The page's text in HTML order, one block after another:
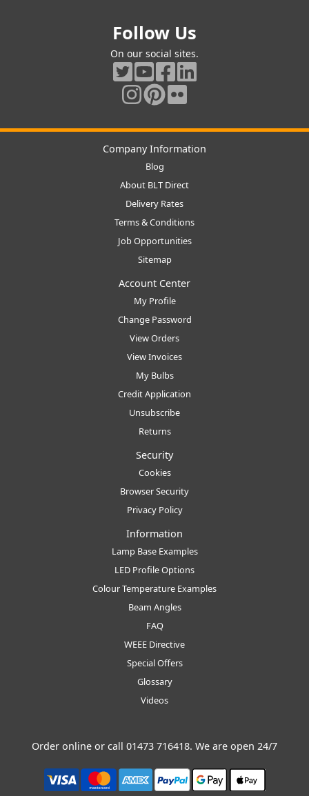
Follow Us
On our social sites.
Company Information
Blog
About BLT Direct
Delivery Rates
Terms & Conditions
Job Opportunities
Sitemap
Account Center
My Profile
Change Password
View Orders
View Invoices
My Bulbs
Credit Application
Unsubscribe
Returns
Security
Cookies
Browser Security
Privacy Policy
Information
Lamp Base Examples
LED Profile Options
Colour Temperature Examples
Beam Angles
FAQ
WEEE Directive
Special Offers
Glossary
Videos
Order online or call 01473 716418. We are open 24/7